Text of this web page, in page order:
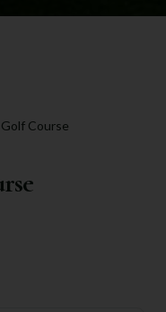
Course